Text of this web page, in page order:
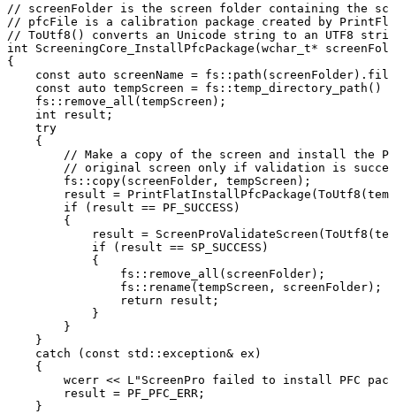
//
screenFolder is the screen folder containing the
//
pfcFile is a calibration package created by
// ToUtf8() converts an Unicode string to an UTF8
int
ScreeningCore_InstallPfcPackage(wchar_t*
{
const
auto screenName =
const
auto tempScreen = fs::temp_directory_path()
fs::remove_all(tempScreen);
int
result;
try
{
// Make a copy of the screen and install the
// original screen only if validation is
fs::copy(screenFolder,
tempScreen);
result =
if
(result == PF_SUCCESS)
{
result =
if
(result == SP_SUCCESS)
{
fs::remove_all(screenFolder);
fs::rename(tempScreen,
screenFolder);
return
result;
}
}
}
catch
(const std::exception& ex)
{
wcerr << L"ScreenPro failed to install PFC
result = PF_PFC_ERR;
}